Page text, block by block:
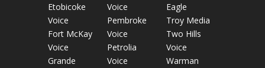
Etobicoke
Voice
Fort McKay
Voice
Grande
Voice
Pembroke
Voice
Petrolia
Voice
Eagle
Troy Media
Two Hills
Voice
Warman